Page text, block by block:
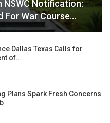
NSWC Notification:
For War Course…
Dallas Texas Calls for
of…
Plans Spark Fresh Concerns